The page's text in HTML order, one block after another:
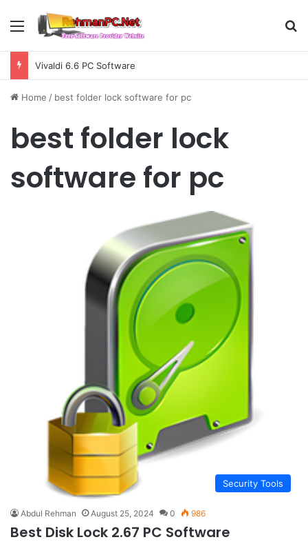
Menu
Vivaldi 6.6 PC Software
Home / best folder lock software for pc
best folder lock
software for pc
Security Tools
Abdul Rehman August 25, 2024 0 986
Best Disk Lock 2.67 PC Software